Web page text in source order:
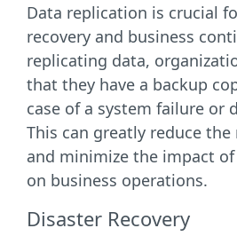
Data replication is crucial
recovery and business
replicating data,
that they have a backup
case of a system failure or
This can greatly reduce
and minimize the impact
on business operations.
Disaster Recovery